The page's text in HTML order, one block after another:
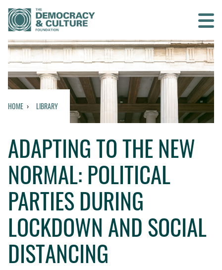
Contact us
SEARCH
WHO WE ARE
WHAT WE DO
WHO WE WORK WITH
GET INVOLVED
LIBRARY
HOME LIBRARY
ADAPTING TO THE NEW
NORMAL: POLITICAL
PARTIES DURING
LOCKDOWN AND SOCIAL
DISTANCING